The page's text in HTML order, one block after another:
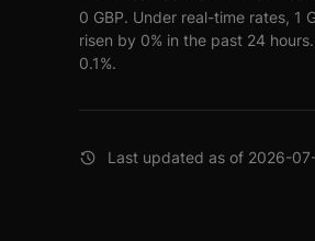
0 GBP. Under real-time rates, 1
risen by 0% in the past 24
0.1%.
Last updated as of 2026-